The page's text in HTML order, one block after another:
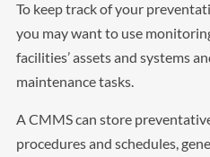
To keep track of your
you may want to use
facilities’ assets and systems
maintenance tasks.
A CMMS can store
procedures and schedules,